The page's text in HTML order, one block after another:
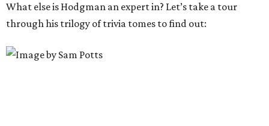
What else is Hodgman an expert in? Let’s take a tour
through his trilogy of trivia tomes to find out: